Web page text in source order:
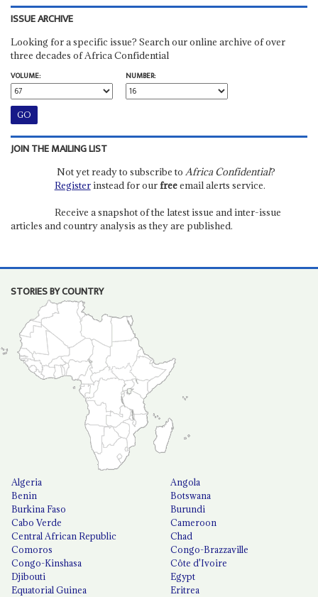
ISSUE ARCHIVE
Looking for a specific issue? Search our online archive of over
three decades of Africa Confidential
VOLUME:
NUMBER:
JOIN THE MAILING LIST
Not yet ready to subscribe to Africa Confidential?
Registerinstead for ourfreeemail alerts service.
Receive a snapshot of the latest issue and inter-issue
articles and country analysis as they are published.
STORIES BY COUNTRY
Algeria
Angola
Benin
Botswana
Burkina Faso
Burundi
Cabo Verde
Cameroon
Central African Republic
Chad
Comoros
Congo-Brazzaville
Congo-Kinshasa
Côte d'Ivoire
Djibouti
Egypt
Equatorial Guinea
Eritrea